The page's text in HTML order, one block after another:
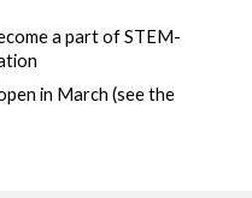
a part of STEM-
in March (see the